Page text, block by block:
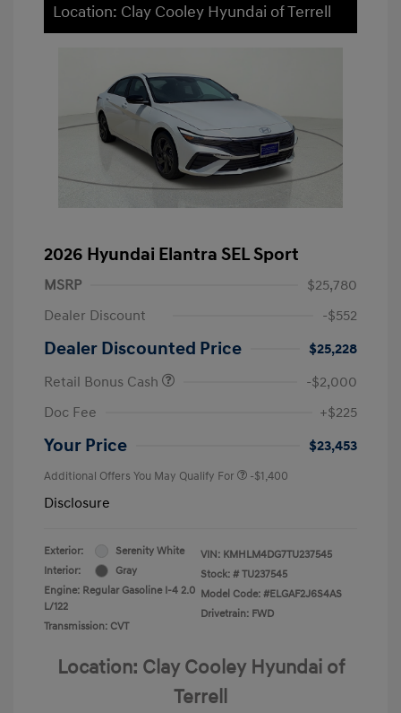
Location: Clay Cooley Hyundai of Terrell
2026 Hyundai Elantra SEL Sport
MSRP
$25,780
Dealer Discount
-$552
Dealer Discounted Price
$25,228
Retail Bonus Cash
-$2,000
Doc Fee
+$225
Your Price $23,453
Additional Offers You May Qualify For -$1,400
Disclosure
Exterior:
Serenity White
Interior:
Gray
Engine: Regular Gasoline I-4 2.0
L/122
Transmission: CVT
VIN: KMHLM4DG7TU237545
Stock: # TU237545
Model Code: #ELGAF2J6S4AS
Drivetrain: FWD
Location: Clay Cooley Hyundai of
Terrell